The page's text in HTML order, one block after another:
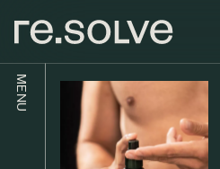
SHOP
ENGLISH
MENU
SKIN.CARE